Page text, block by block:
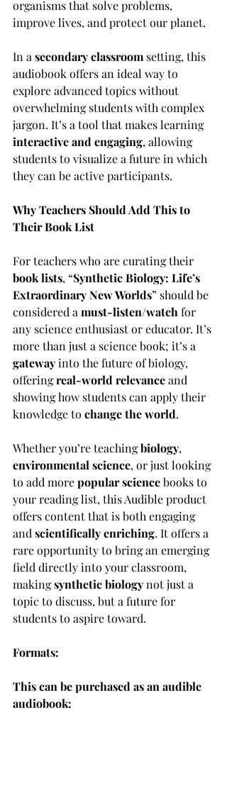
organisms that solve problems,
improve lives, and protect our planet.
In a secondary classroom setting, this
audiobook offers an ideal way to
explore advanced topics without
overwhelming students with complex
jargon. It’s a tool that makes learning
interactive and engaging, allowing
students to visualize a future in which
they can be active participants.
Why Teachers Should Add This to
Their Book List
For teachers who are curating their
book lists, “Synthetic Biology: Life’s
Extraordinary New Worlds” should be
considered a must-listen/watch for
any science enthusiast or educator. It’s
more than just a science book; it’s a
gateway into the future of biology,
offering real-world relevance and
showing how students can apply their
knowledge to change the world.
Whether you’re teaching biology,
environmental science, or just looking
to add more popular science books to
your reading list, this Audible product
offers content that is both engaging
and scientifically enriching. It offers a
rare opportunity to bring an emerging
field directly into your classroom,
making synthetic biology not just a
topic to discuss, but a future for
students to aspire toward.
Formats:
This can be purchased as an audible
audiobook: